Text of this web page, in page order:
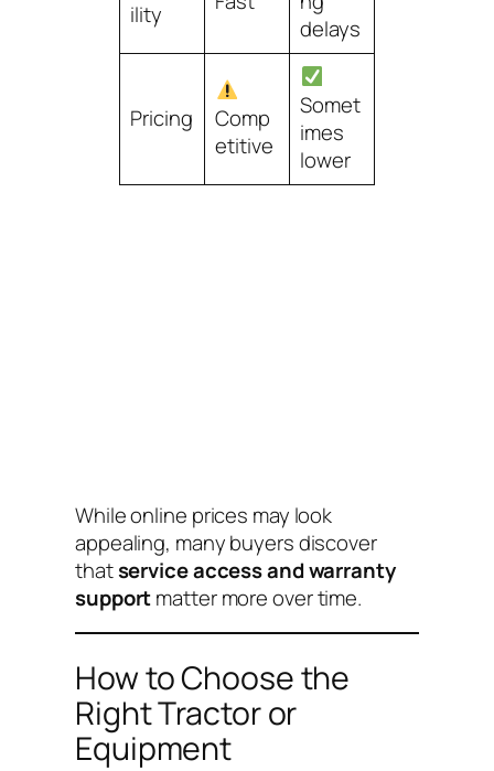
ility
delays
Pricing
Comp
etitive
Somet
imes
lower
While online prices may look
appealing, many buyers discover
thatservice access and warranty
supportmatter more over time.
How to Choose the
Right Tractor or
Equipment